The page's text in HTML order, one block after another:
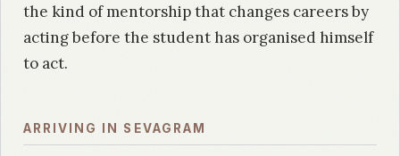
the kind of mentorship that changes careers by
acting before the student has organised himself
to act.
ARRIVING IN SEVAGRAM